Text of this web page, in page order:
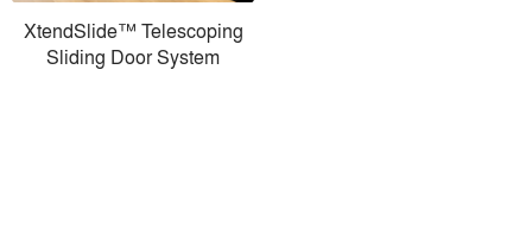
XtendSlide™ Telescoping
Sliding Door System